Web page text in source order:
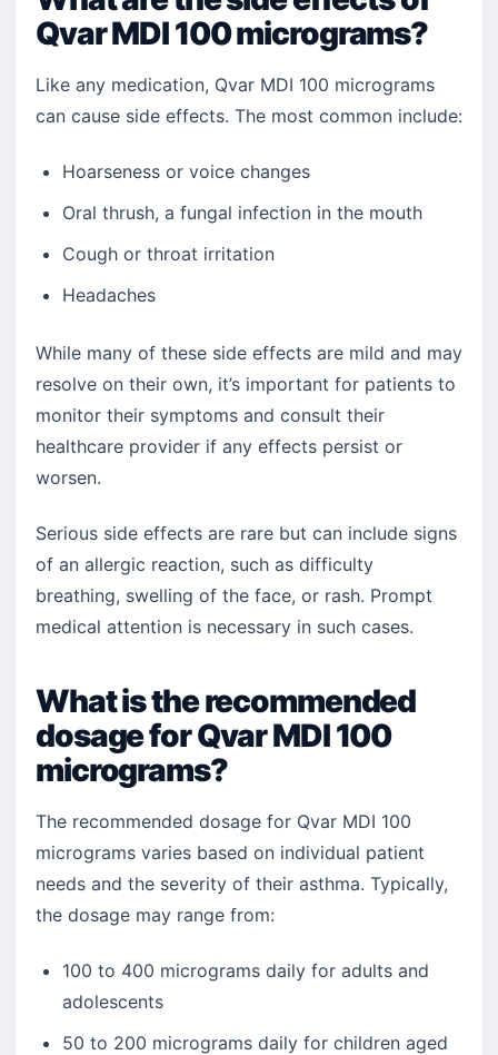
Qvar MDI 100 micrograms?
Like any medication, Qvar MDI 100 micrograms
can cause side effects. The most common include:
Hoarseness or voice changes
Oral thrush, a fungal infection in the mouth
Cough or throat irritation
Headaches
While many of these side effects are mild and may
resolve on their own, it’s important for patients to
monitor their symptoms and consult their
healthcare provider if any effects persist or
worsen.
Serious side effects are rare but can include signs
of an allergic reaction, such as difficulty
breathing, swelling of the face, or rash. Prompt
medical attention is necessary in such cases.
What is the recommended
dosage for Qvar MDI 100
micrograms?
The recommended dosage for Qvar MDI 100
micrograms varies based on individual patient
needs and the severity of their asthma. Typically,
the dosage may range from:
100 to 400 micrograms daily for adults and
adolescents
50 to 200 micrograms daily for children aged